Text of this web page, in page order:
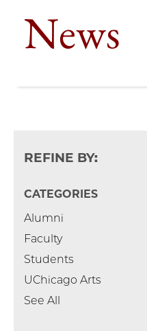
News
REFINE BY:
CATEGORIES
Alumni
Faculty
Students
UChicago Arts
See All